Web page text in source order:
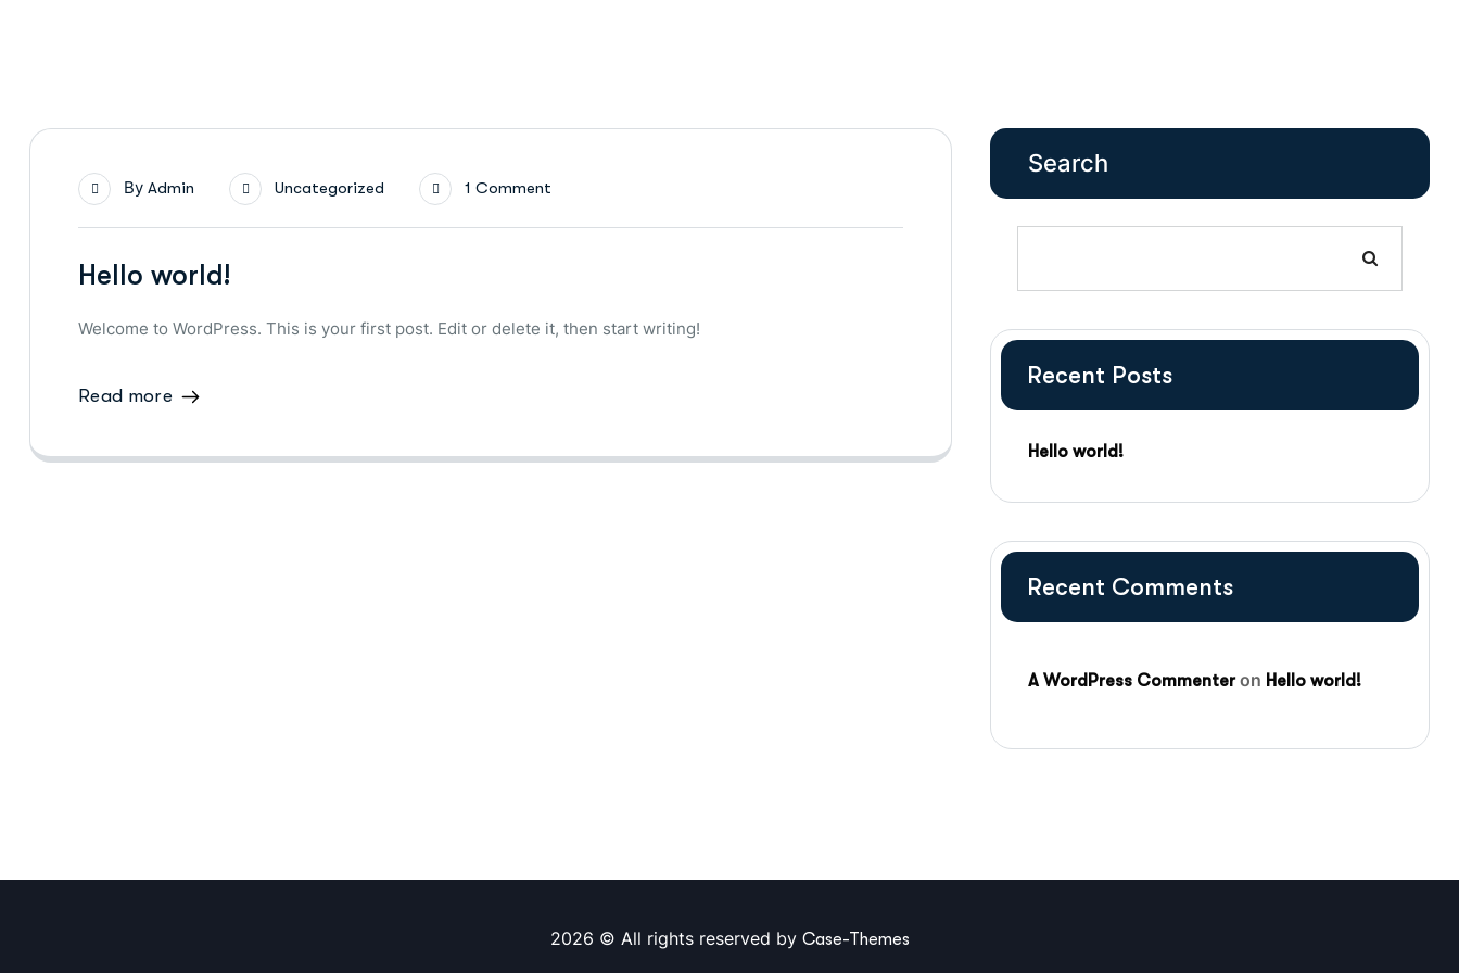
By Admin Uncategorized 1 Comment
Hello world!
Welcome to WordPress. This is your first post. Edit or delete it, then start writing!
Read more
Search
Recent Posts
Hello world!
Recent Comments
A WordPress Commenteron Hello world!
2026 © All rights reserved by Case-Themes